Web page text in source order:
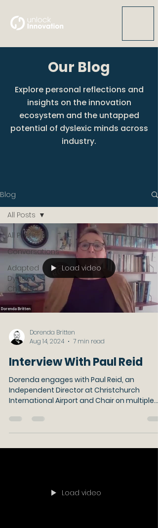
Our Blog
Explore personal reflections and
insights on the innovation
ecosystem and the untapped
potential of dyslexic minds across
industry.
Blog
All Posts
Conversations
Adapted
Dyslexia
Checklist
All Posts
Load video
Dorenda Britten
Aug 14, 2024
7 min read
Interview With Paul Reid
Dorenda engages with Paul Reid, an
Independent Director at Christchurch
International Airport and Chair on multiple
Load video